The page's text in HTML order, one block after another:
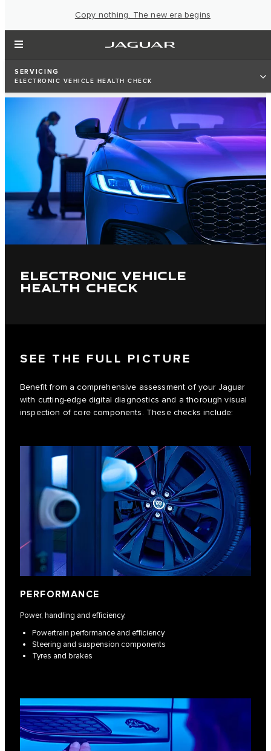
Copy nothing. The new era begins
SERVICING
ELECTRONIC VEHICLE HEALTH CHECK
ELECTRONIC VEHICLE
HEALTH CHECK
SEE THE FULL PICTURE
Benefit from a comprehensive assessment of your Jaguar
with cutting-edge digital diagnostics and a thorough visual
inspection of core components. These checks include:
PERFORMANCE
Power, handling and efficiency.
Powertrain performance and efficiency
Steering and suspension components
Tyres and brakes